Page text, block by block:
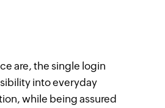
are, the single login
into everyday
while being assured